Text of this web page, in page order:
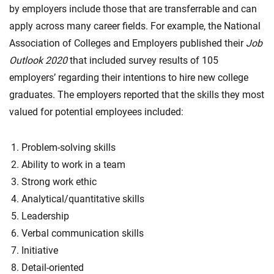
by employers include those that are transferrable and can
apply across many career fields. For example, the National
Association of Colleges and Employers published their Job
Outlook 2020that included survey results of 105
employers’ regarding their intentions to hire new college
graduates. The employers reported that the skills they most
valued for potential employees included:
Problem-solving skills
Ability to work in a team
Strong work ethic
Analytical/quantitative skills
Leadership
Verbal communication skills
Initiative
Detail-oriented